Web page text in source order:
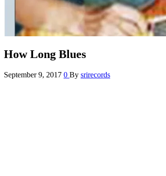
How Long Blues
September 9, 2017 0 By srirecords